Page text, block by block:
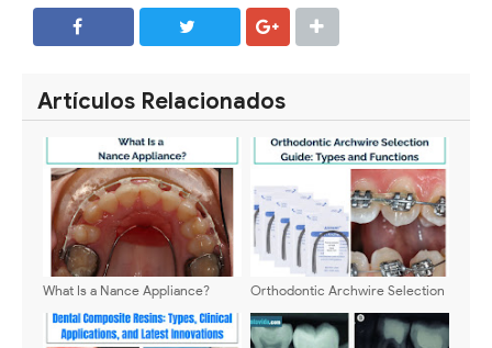
Artículos Relacionados
What Is a Nance Appliance?
Orthodontic Archwire Selection